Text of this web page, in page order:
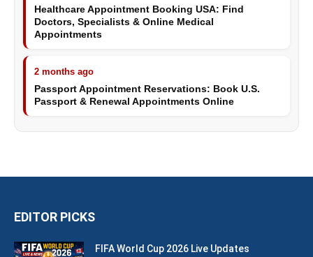
Healthcare Appointment Booking USA: Find
Doctors, Specialists & Online Medical
Appointments
2 months ago
Passport Appointment Reservations: Book U.S.
Passport & Renewal Appointments Online
EDITOR PICKS
FIFA World Cup 2026 Live Updates